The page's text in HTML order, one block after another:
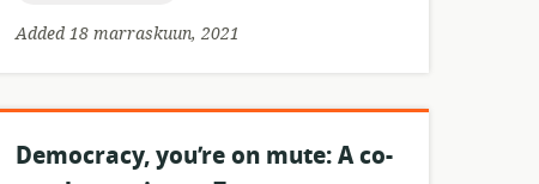
Added 18 marraskuun, 2021
Democracy, you’re on mute: A co-